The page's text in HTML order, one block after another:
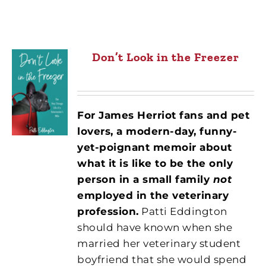
Don’t Look in the Freezer
For James Herriot fans and pet
lovers, a modern-day, funny-
yet-poignant memoir about
what it is like to be the only
person in a small family not
employed in the veterinary
profession. Patti Eddington
should have known when she
married her veterinary student
boyfriend that she would spend